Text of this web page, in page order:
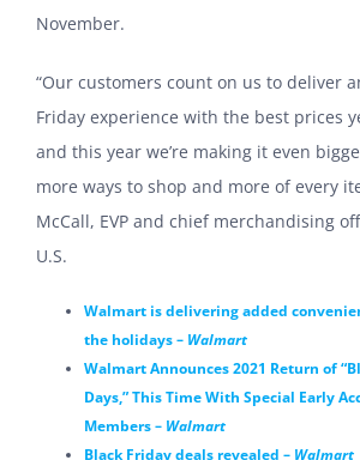
November.
“Our customers count on us to deliver
Friday experience with the best prices
and this year we’re making it even
more ways to shop and more of every
McCall, EVP and chief merchandising
U.S.
Walmart is delivering added
the holidays – Walmart
Walmart Announces 2021 Return of
Days,” This Time With Special Early
Members – Walmart
Black Friday deals revealed – Walmart